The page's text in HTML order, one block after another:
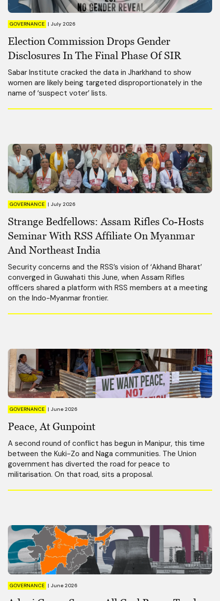
GOVERNANCE | July 2026
Election Commission Drops Gender
Disclosures In The Final Phase Of SIR
Sabar Institute cracked the data in Jharkhand to show
women are likely being targeted disproportionately in the
name of ‘suspect voter’ lists.
GOVERNANCE | July 2026
Strange Bedfellows: Assam Rifles Co-Hosts
Seminar With RSS Affiliate On Myanmar
And Northeast India
Security concerns and the RSS’s vision of ‘Akhand Bharat’
converged in Guwahati this June, when Assam Rifles
officers shared a platform with RSS members at a meeting
on the Indo-Myanmar frontier.
GOVERNANCE | June 2026
Peace, At Gunpoint
A second round of conflict has begun in Manipur, this time
between the Kuki-Zo and Naga communities. The Union
government has diverted the road for peace to
militarisation. On that road, sits a proposal.
GOVERNANCE | June 2026